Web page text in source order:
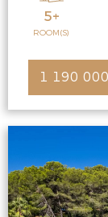
5+
ROOM(S)
1 190